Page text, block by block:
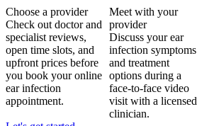
Choose a provider
Check out doctor and
specialist reviews,
open time slots, and
upfront prices before
you book your online
ear infection
appointment.
Meet with your
provider
Discuss your ear
infection symptoms
and treatment
options during a
face-to-face video
visit with a licensed
clinician.